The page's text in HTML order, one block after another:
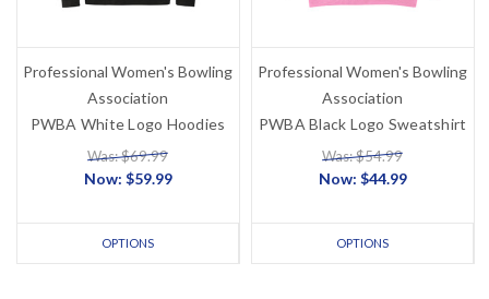
Professional Women's Bowling
Association
PWBA White Logo Hoodies
Was: $69.99
Now: $59.99
OPTIONS
Professional Women's Bowling
Association
PWBA Black Logo Sweatshirt
Was: $54.99
Now: $44.99
OPTIONS